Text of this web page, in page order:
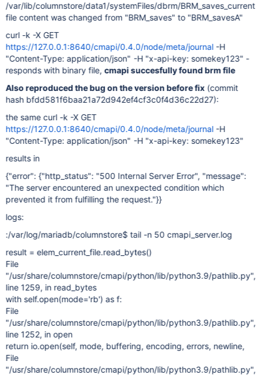
/var/lib/columnstore/data1/systemFiles/dbrm/BRM_saves_current
file content was changed from "BRM_saves" to "BRM_savesA"
curl -k -X GET
https://127.0.0.1:8640/cmapi/0.4.0/node/meta/journal-H
"Content-Type: application/json" -H "x-api-key: somekey123" -
responds with binary file,cmapi succesfully found brm file
Also reproduced the bug on the version before fix(commit
hash bfdd581f6baa21a72d942ef4cf3c0f4d36c22d27):
the same curl -k -X GET
https://127.0.0.1:8640/cmapi/0.4.0/node/meta/journal-H
"Content-Type: application/json" -H "x-api-key: somekey123"
results in
{"error": {"http_status": "500 Internal Server Error", "message":
"The server encountered an unexpected condition which
prevented it from fulfilling the request."}}
logs:
:/var/log/mariadb/columnstore$ tail -n 50 cmapi_server.log
result = elem_current_file.read_bytes()
File
"/usr/share/columnstore/cmapi/python/lib/python3.9/pathlib.py",
line 1259, in read_bytes
with self.open(mode='rb') as f:
File
"/usr/share/columnstore/cmapi/python/lib/python3.9/pathlib.py",
line 1252, in open
return io.open(self, mode, buffering, encoding, errors, newline,
File
"/usr/share/columnstore/cmapi/python/lib/python3.9/pathlib.py",